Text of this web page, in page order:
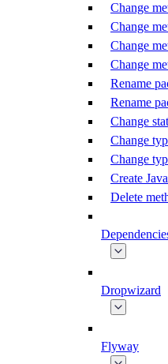
Change
Change
Change
Change
Rename
Rename
Change
Change
Change
Create
Delete
Dropwizard
Flyway